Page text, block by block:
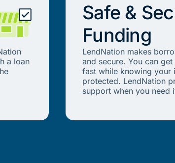
a loan
Safe &
Funding
LendNation makes
and secure. You can
fast while knowing your
protected. LendNation
support when you need